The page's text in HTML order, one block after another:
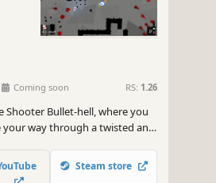
Coming soon RS: 1.26
Shooter Bullet-hell, where you
way through a twisted and
you: only your skills,
can lead you to victory.
Steam store